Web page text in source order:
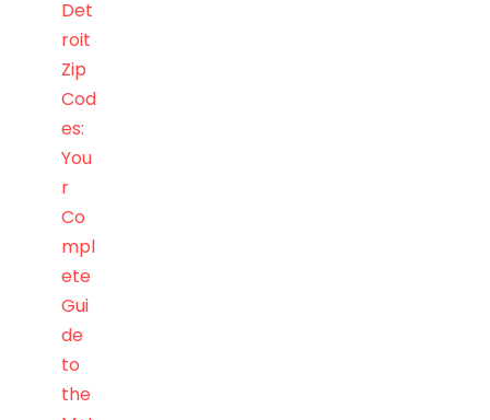
Det
roit
Zip
Cod
es:
You
r
Co
mpl
ete
Gui
de
to
the